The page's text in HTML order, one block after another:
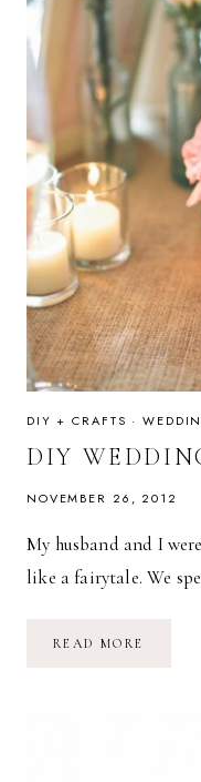
DIY + CRAFTS ·
DIY
NOVEMBER 26, 2012
My husband and I
like a fairytale. We
READ MORE